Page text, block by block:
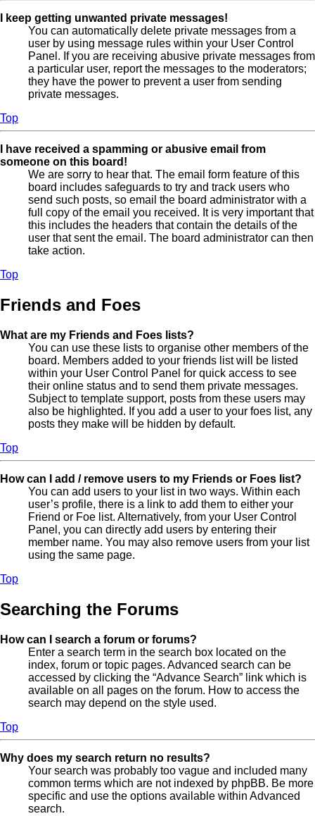
I keep getting unwanted private messages!
You can automatically delete private messages from a
user by using message rules within your User Control
Panel. If you are receiving abusive private messages from
a particular user, report the messages to the moderators;
they have the power to prevent a user from sending
private messages.
Top
I have received a spamming or abusive email from
someone on this board!
We are sorry to hear that. The email form feature of this
board includes safeguards to try and track users who
send such posts, so email the board administrator with a
full copy of the email you received. It is very important that
this includes the headers that contain the details of the
user that sent the email. The board administrator can then
take action.
Top
Friends and Foes
What are my Friends and Foes lists?
You can use these lists to organise other members of the
board. Members added to your friends list will be listed
within your User Control Panel for quick access to see
their online status and to send them private messages.
Subject to template support, posts from these users may
also be highlighted. If you add a user to your foes list, any
posts they make will be hidden by default.
Top
How can I add / remove users to my Friends or Foes list?
You can add users to your list in two ways. Within each
user’s profile, there is a link to add them to either your
Friend or Foe list. Alternatively, from your User Control
Panel, you can directly add users by entering their
member name. You may also remove users from your list
using the same page.
Top
Searching the Forums
How can I search a forum or forums?
Enter a search term in the search box located on the
index, forum or topic pages. Advanced search can be
accessed by clicking the “Advance Search” link which is
available on all pages on the forum. How to access the
search may depend on the style used.
Top
Why does my search return no results?
Your search was probably too vague and included many
common terms which are not indexed by phpBB. Be more
specific and use the options available within Advanced
search.